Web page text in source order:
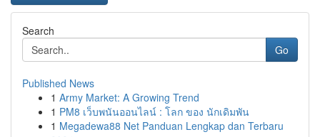
Search
Go
Published News
1 Army Market: A Growing Trend
1 PM8 เว็บพนันออนไลน์ : โลก ของ นักเดิมพัน
1 Megadewa88 Net Panduan Lengkap dan Terbaru